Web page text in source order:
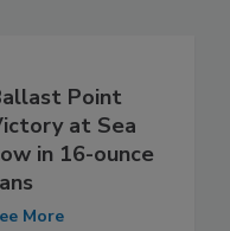
Point
at Sea
in 16-ounce
More